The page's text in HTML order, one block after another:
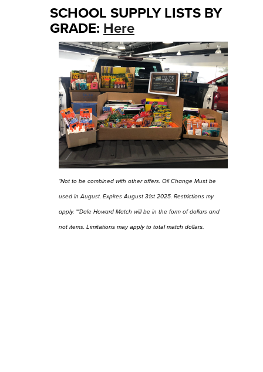
SCHOOL SUPPLY LISTS BY
GRADE: Here
*Not to be combined with other offers. Oil Change Must be
used in August. Expires August 31st 2025. Restrictions my
apply. **Dale Howard Match will be in the form of dollars and
not items. Limitations may apply to total match dollars.